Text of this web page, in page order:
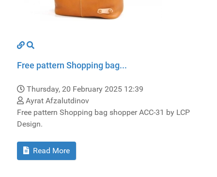
Free pattern Shopping bag...
Thursday, 20 February 2025 12:39
Ayrat Afzalutdinov
Free pattern Shopping bag shopper ACC-31 by LCP
Design.
Read More